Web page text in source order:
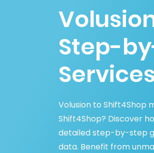
Step-
Volusion to Shift4Shop
Shift4Shop? Discover
detailed step-by-step
data. Benefit from